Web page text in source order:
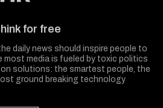
for free
daily news should inspire people to
most media is fueled by toxic politics
solutions: the smartest people, the
ground breaking technology